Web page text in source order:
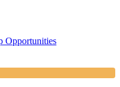
Opportunities